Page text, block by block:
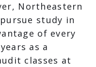
Northeastern
study in
of every
as a
classes at